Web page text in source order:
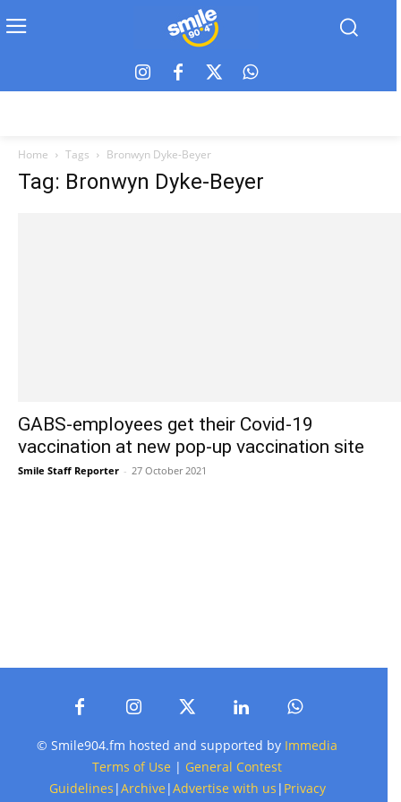
Home Tags Bronwyn Dyke-Beyer
Tag: Bronwyn Dyke-Beyer
GABS-employees get their Covid-19
vaccination at new pop-up vaccination site
Smile Staff Reporter - 27 October 2021
© Smile904.fm hosted and supported by Immedia
Terms of Use | General Contest
Guidelines |Archive |Advertise with us | Privacy